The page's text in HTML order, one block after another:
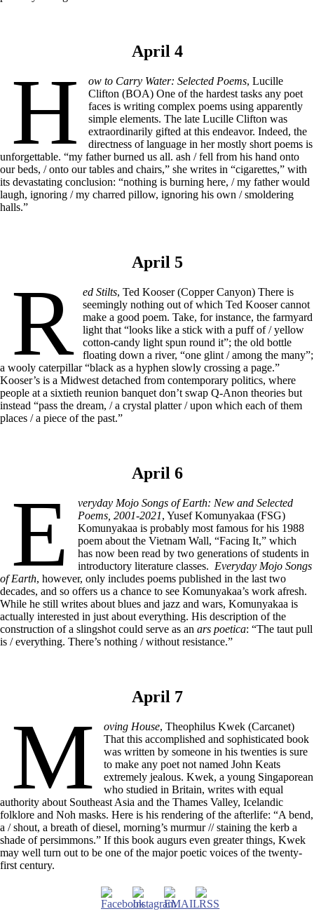
April 4
H ow to Carry Water: Selected Poems, Lucille
Clifton (BOA) One of the hardest tasks any poet
faces is writing complex poems using apparently
simple elements. The late Lucille Clifton was
extraordinarily gifted at this endeavor. Indeed, the
directness of language in her mostly short poems is
unforgettable. “my father burned us all. ash / fell from his hand onto
our beds, / onto our tables and chairs,” she writes in “cigarettes,” with
its devastating conclusion: “nothing is burning here, / my father would
laugh, ignoring / my charred pillow, ignoring his own / smoldering
halls.”
April 5
R ed Stilts, Ted Kooser (Copper Canyon) There is
seemingly nothing out of which Ted Kooser cannot
make a good poem. Take, for instance, the farmyard
light that “looks like a stick with a puff of / yellow
cotton-candy light spun round it”; the old bottle
floating down a river, “one glint / among the many”;
a wooly caterpillar “black as a hyphen slowly crossing a page.”
Kooser’s is a Midwest detached from contemporary politics, where
people at a sixtieth reunion banquet don’t swap Q-Anon theories but
instead “pass the dream, / a crystal platter / upon which each of them
places / a piece of the past.”
April 6
E
veryday Mojo Songs of Earth: New and Selected
Poems, 2001-2021, Yusef Komunyakaa (FSG)
Komunyakaa is probably most famous for his 1988
poem about the Vietnam Wall, “Facing It,” which
has now been read by two generations of students in
introductory literature classes. Everyday Mojo Songs
of Earth, however, only includes poems published in the last two
decades, and so offers us a chance to see Komunyakaa’s work afresh.
While he still writes about blues and jazz and wars, Komunyakaa is
actually interested in just about everything. His description of the
construction of a slingshot could serve as an ars poetica: “The taut pull
is / everything. There’s nothing / without resistance.”
April 7
M oving House, Theophilus Kwek (Carcanet)
That this accomplished and sophisticated book
was written by someone in his twenties is sure
to make any poet not named John Keats
extremely jealous. Kwek, a young Singaporean
who studied in Britain, writes with equal
authority about Southeast Asia and the Thames Valley, Icelandic
folklore and Noh masks. Here is his rendering of the afterlife: “A bend,
a / shout, a breath of diesel, morning’s murmur // staining the kerb a
shade of persimmons.” If this book augurs even greater things, Kwek
may well turn out to be one of the major poetic voices of the twenty-
first century.